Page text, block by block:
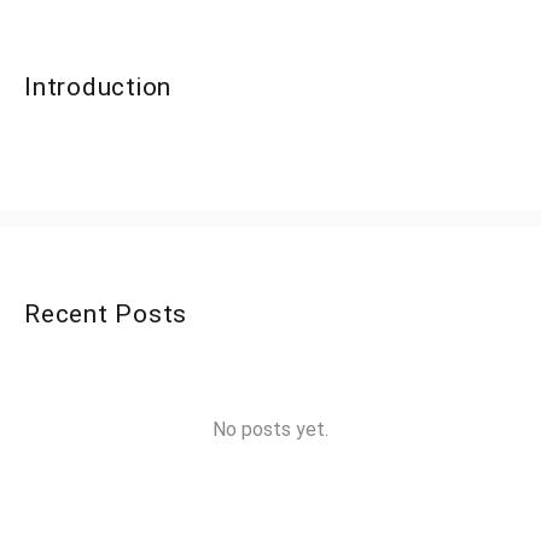
Introduction
Recent Posts
No posts yet.